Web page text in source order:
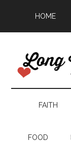
HOME
FAITH
FOOD